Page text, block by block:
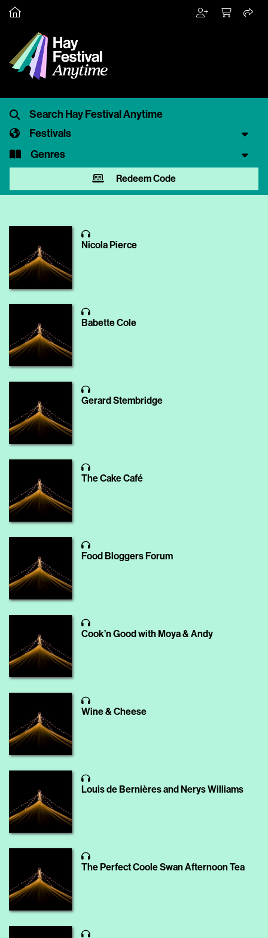
Festivals
Genres
Redeem Code
Nicola Pierce
Babette Cole
Gerard Stembridge
The Cake Café
Food Bloggers Forum
Cook’n Good with Moya & Andy
Wine & Cheese
Louis de Bernières and Nerys Williams
The Perfect Coole Swan Afternoon Tea